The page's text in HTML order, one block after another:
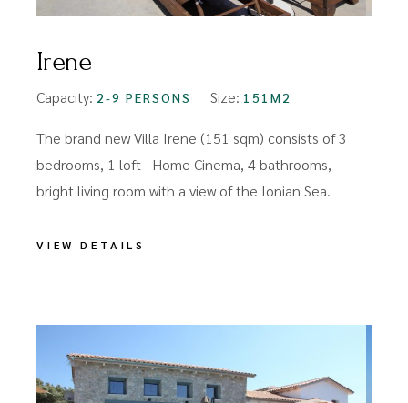
Irene
Capacity: 2-9 PERSONS Size: 151M2
The brand new Villa Irene (151 sqm) consists of 3
bedrooms, 1 loft - Home Cinema, 4 bathrooms,
bright living room with a view of the Ionian Sea.
VIEW DETAILS